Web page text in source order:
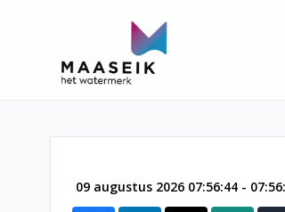
09 augustus 2026 07:56:44 -